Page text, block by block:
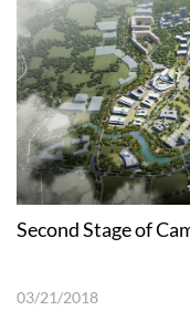
Second Stage of
03/21/2018